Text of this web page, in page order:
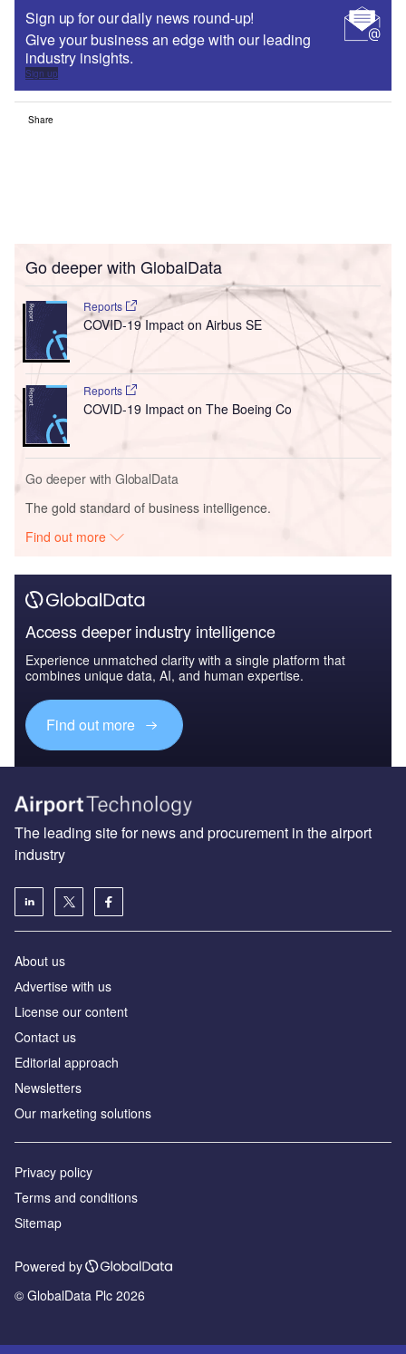
Sign up for our daily news round-up!
Give your business an edge with our leading
industry insights.
Sign up
Share
Go deeper with GlobalData
Reports
COVID-19 Impact on Airbus SE
Reports
COVID-19 Impact on The Boeing Co
Go deeper with GlobalData
The gold standard of business intelligence.
Find out more
Access deeper industry intelligence
Experience unmatched clarity with a single platform that
combines unique data, AI, and human expertise.
Find out more
The leading site for news and procurement in the airport
industry
About us
Аdvertise with us
License our content
Contact us
Editorial approach
Newsletters
Our marketing solutions
Privacy policy
Terms and conditions
Sitemap
Powered by
© GlobalData Plc 2026